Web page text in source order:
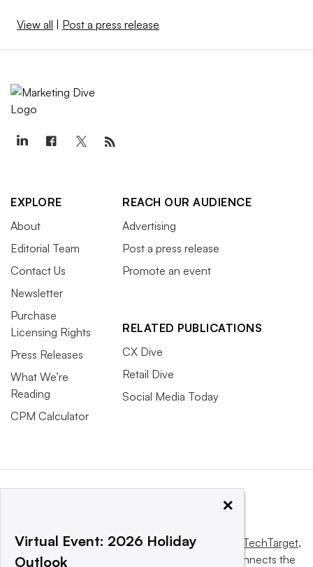
View all | Post a press release
EXPLORE
About
Editorial Team
Contact Us
Newsletter
Purchase
Licensing Rights
Press Releases
What We’re
Reading
CPM Calculator
REACH OUR AUDIENCE
Advertising
Post a press release
Promote an event
RELATED PUBLICATIONS
CX Dive
Retail Dive
Social Media Today
This website is owned and operated by Informa TechTarget,
a global network that informs, influences and connects the
×
Virtual Event: 2026 Holiday
Outlook